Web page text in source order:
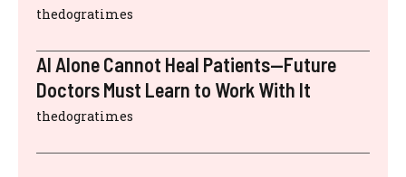
thedogratimes
AI Alone Cannot Heal Patients—Future
Doctors Must Learn to Work With It
thedogratimes